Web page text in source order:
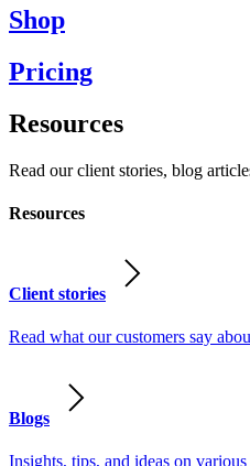
Shop
Pricing
Resources
Read our client stories, blog
Resources
Client stories
Read what our customers say
Blogs
Insights, tips, and ideas on